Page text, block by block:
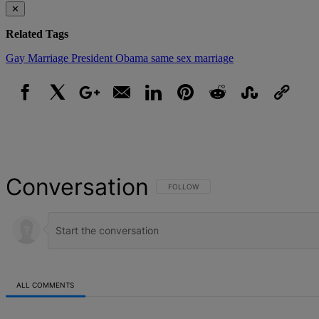
✕
Related Tags
Gay Marriage President Obama same sex marriage
Conversation FOLLOW THIS CONVERSATION TO BE
FOLLOW
ALL COMMENTS